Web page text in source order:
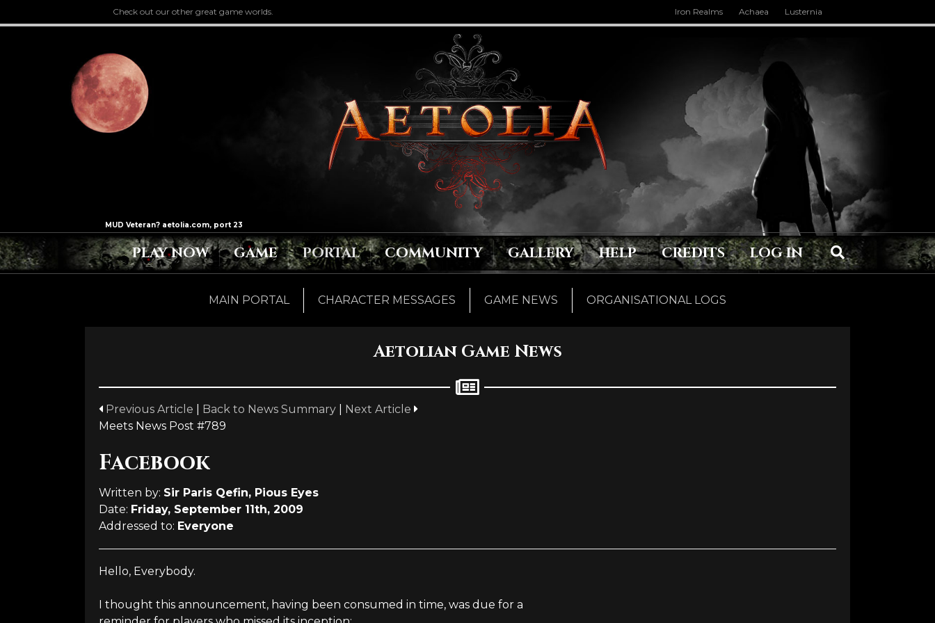
Check out our other great game worlds. Iron Realms Achaea Lusternia
PLAY NOW GAME PORTAL COMMUNITY GALLERY HELP CREDITS LOG IN
MAIN PORTAL CHARACTER MESSAGES GAME NEWS ORGANISATIONAL LOGS
Aetolian Game News
Previous Article Back to News Summary
Next Article
Meets News Post #789
Facebook
Written by: Sir Paris Qefin, Pious Eyes
Date: Friday, September 11th, 2009
Addressed to: Everyone
Hello, Everybody.
I thought this announcement, having been consumed in time, was due for a